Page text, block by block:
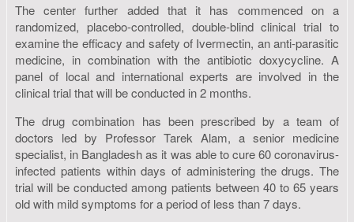
The center further added that it has commenced on a
randomized, placebo-controlled, double-blind clinical trial to
examine the efficacy and safety of Ivermectin, an anti-parasitic
medicine, in combination with the antibiotic doxycycline. A
panel of local and international experts are involved in the
clinical trial that will be conducted in 2 months.
The drug combination has been prescribed by a team of
doctors led by Professor Tarek Alam, a senior medicine
specialist, in Bangladesh as it was able to cure 60 coronavirus-
infected patients within days of administering the drugs. The
trial will be conducted among patients between 40 to 65 years
old with mild symptoms for a period of less than 7 days.